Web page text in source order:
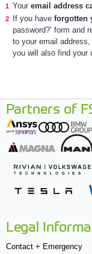
Your email address
If you have forgotten
password?’ form and
to your email
you will also find your
Partners of
Legal
Contact + Emergency